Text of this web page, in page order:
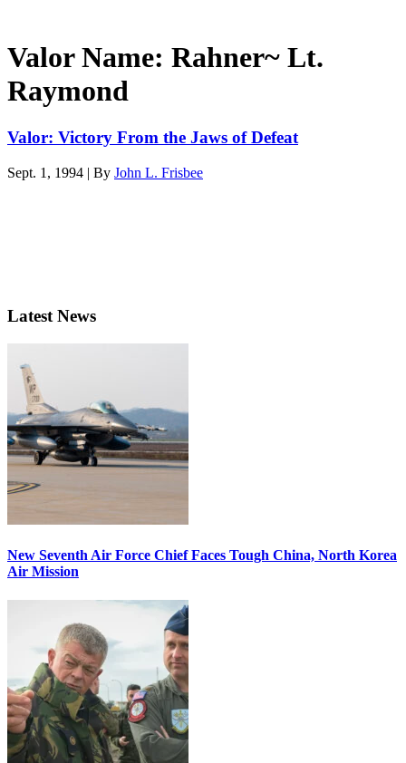
Valor Name: Rahner~ Lt.
Raymond
Valor: Victory From the Jaws of Defeat
Sept. 1, 1994 | By John L. Frisbee
Latest News
New Seventh Air Force Chief Faces Tough China, North Korea
Air Mission